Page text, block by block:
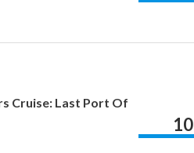
Cruise: Last Port Of
10